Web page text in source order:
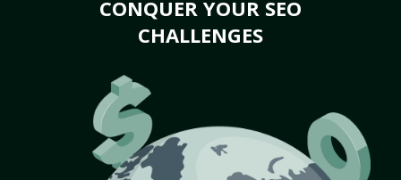
CONQUER YOUR SEO
CHALLENGES